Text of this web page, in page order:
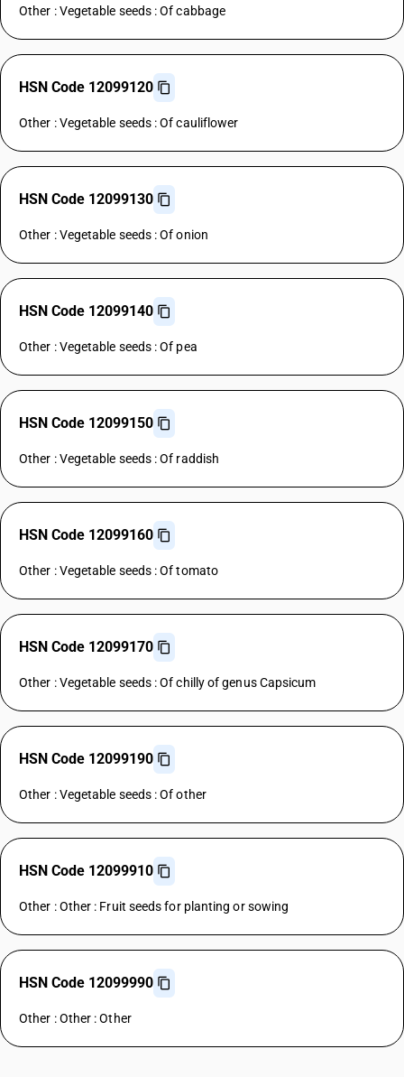
Other : Vegetable seeds : Of cabbage
HSN Code 12099120
Other : Vegetable seeds : Of cauliflower
HSN Code 12099130
Other : Vegetable seeds : Of onion
HSN Code 12099140
Other : Vegetable seeds : Of pea
HSN Code 12099150
Other : Vegetable seeds : Of raddish
HSN Code 12099160
Other : Vegetable seeds : Of tomato
HSN Code 12099170
Other : Vegetable seeds : Of chilly of genus Capsicum
HSN Code 12099190
Other : Vegetable seeds : Of other
HSN Code 12099910
Other : Other : Fruit seeds for planting or sowing
HSN Code 12099990
Other : Other : Other